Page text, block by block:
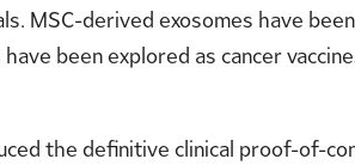
MSC-derived exosomes have
been explored as cancer
the definitive clinical proof-of-